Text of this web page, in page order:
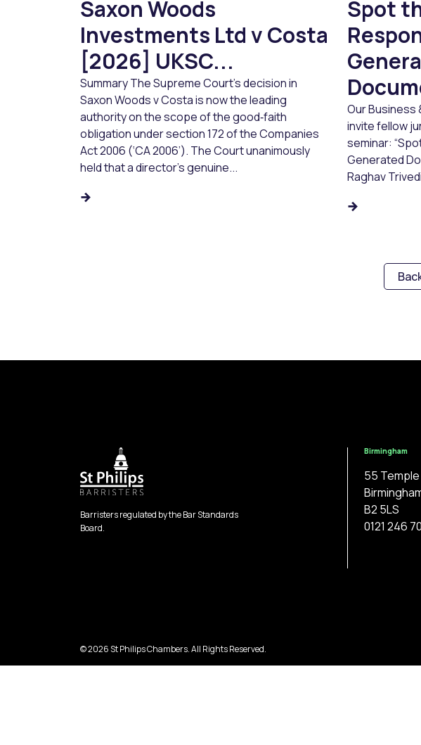
Saxon Woods
Investments Ltd v Costa
[2026] UKSC...
Summary The Supreme Court’s decision in
Saxon Woods v Costa is now the leading
authority on the scope of the good‑faith
obligation under section 172 of the Companies
Act 2006 (‘CA 2006’). The Court unanimously
held that a director’s genuine...
Spot
Our Business
invite fellow
seminar:
Generated
Raghav
Barristers regulated by the Bar Standards
Board.
Birmingham
55
B2 5LS
0121 246
© 2026 St Philips Chambers. All Rights Reserved.